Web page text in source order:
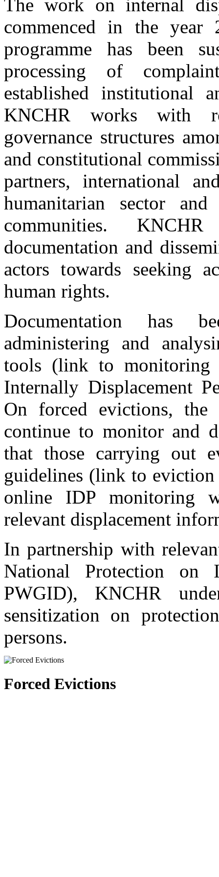
Building materials to be distributed to IDPs for construction of
A Section of IDPs at GIWA farm showing their registration cards
Training for regional IDP monitors for the upcoming monitoring
The work on internal
commenced in the
programme has been
processing of
established institutional
KNCHR works with
governance structures
and constitutional
partners, international
humanitarian sector
communities.
documentation and
actors towards seeking
human rights.
Documentation has
administering and
tools (link to monitoring
Internally Displacement
On forced evictions, the
continue to monitor and
that those carrying out
guidelines (link to
online IDP monitoring
relevant displacement
In partnership with
National Protection on
PWGID), KNCHR
sensitization on
persons.
Forced Evictions